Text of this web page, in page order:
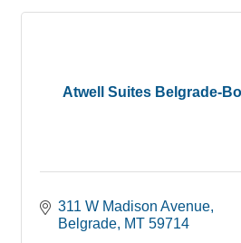
Atwell Suites Belgrade-
311 W Madison Avenue
Belgrade MT 59714